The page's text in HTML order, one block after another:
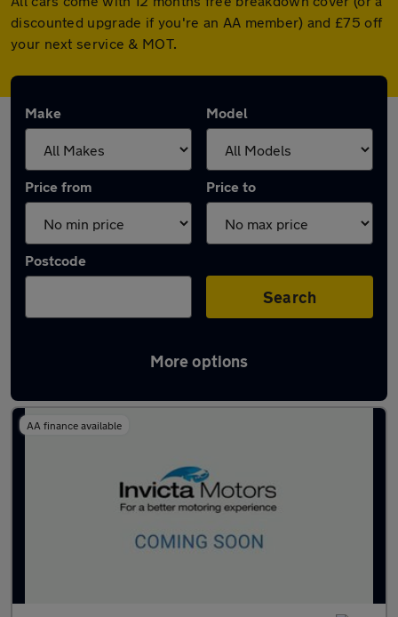
discounted upgrade if you're an AA member) and £75 off
your next service & MOT.
Make Model
Price from Price to
Postcode
Search
More options
Latest used Mazda 2 in Farnworth
AA finance available